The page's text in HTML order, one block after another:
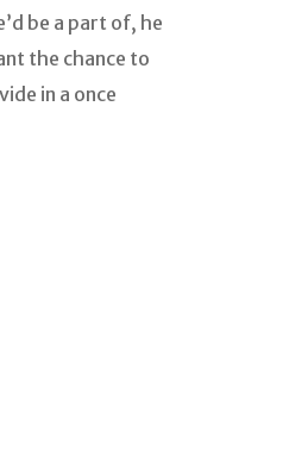
be a part of, he
the chance to
in a once